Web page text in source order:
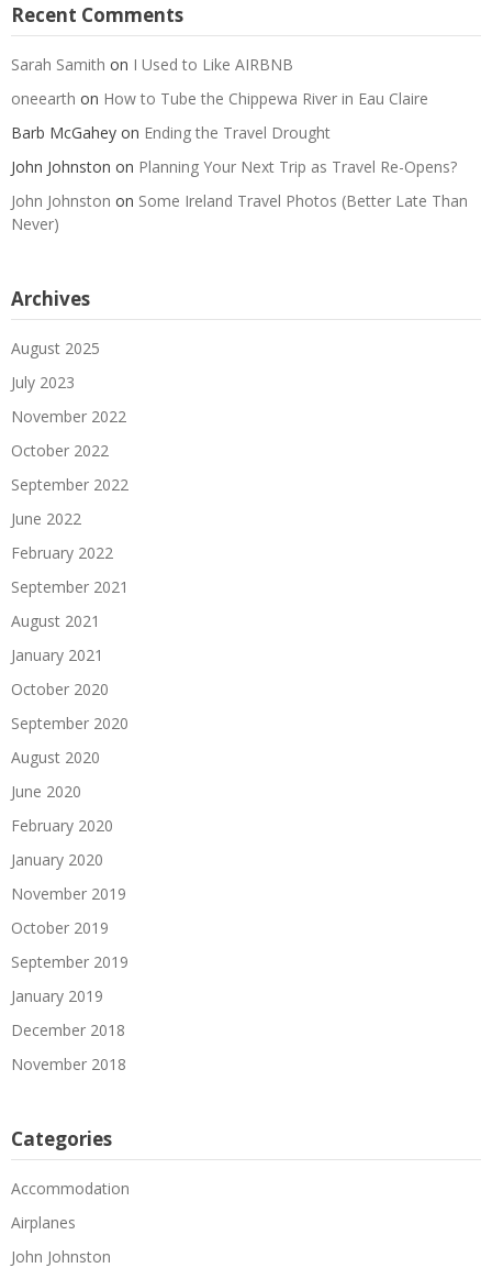
Recent Comments
Sarah Samith on I Used to Like AIRBNB
oneearth on How to Tube the Chippewa River in Eau Claire
Barb McGahey on Ending the Travel Drought
John Johnston on Planning Your Next Trip as Travel Re-Opens?
John Johnston on Some Ireland Travel Photos (Better Late Than
Never)
Archives
August 2025
July 2023
November 2022
October 2022
September 2022
June 2022
February 2022
September 2021
August 2021
January 2021
October 2020
September 2020
August 2020
June 2020
February 2020
January 2020
November 2019
October 2019
September 2019
January 2019
December 2018
November 2018
Categories
Accommodation
Airplanes
John Johnston